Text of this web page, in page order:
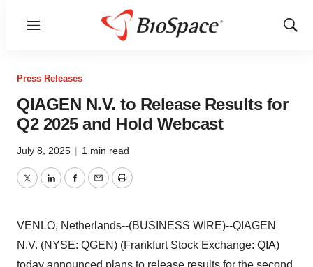
Menu
Show
Press Releases
QIAGEN N.V. to Release Results for
Q2 2025 and Hold Webcast
July 8, 2025 | 1 min read
TwitterLinkedInFacebook
EmailPrint
VENLO, Netherlands--(BUSINESS WIRE)--QIAGEN
N.V. (NYSE: QGEN) (Frankfurt Stock Exchange: QIA)
today announced plans to release results for the second